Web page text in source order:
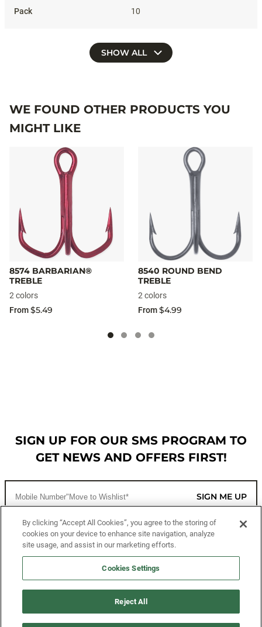
10
SHOW ALL
WE FOUND OTHER PRODUCTS YOU
MIGHT LIKE
8574 BARBARIAN®
TREBLE
2 colors
From$5.49
8540 ROUND BEND
TREBLE
2 colors
From$4.99
SIGN UP FOR OUR SMS PROGRAM TO
GET NEWS AND OFFERS FIRST!
SIGN ME UP
CUSTOMER SERVICE
MORE WAYS TO SHOP
By clicking “Accept All Cookies”, you agree to the storing of
cookies on your device to enhance site navigation, analyze
site usage, and assist in our marketing efforts.
Cookies Settings
Reject All